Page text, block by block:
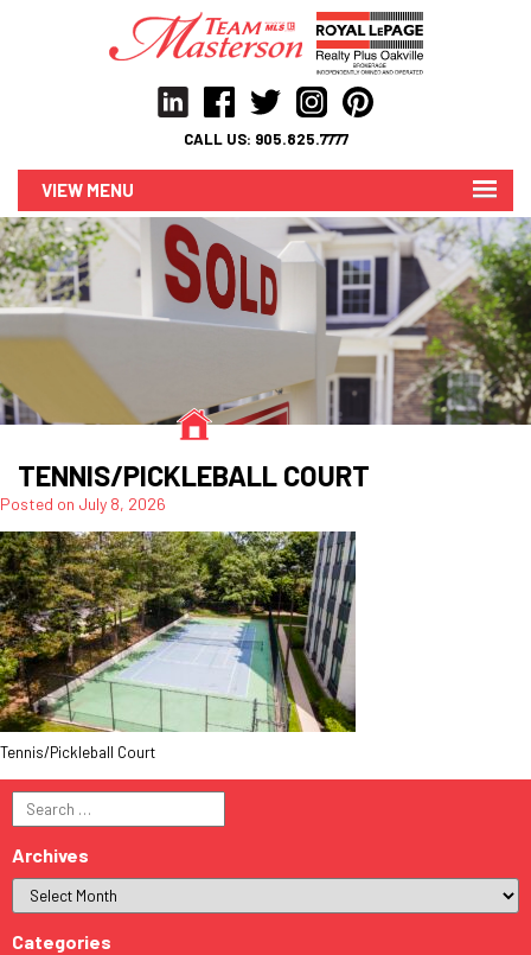
CALL US: 905.825.7777
MENU
TENNIS/PICKLEBALL COURT
Posted on July 8, 2026
Tennis/Pickleball Court
Search
for:
Archives
Categories